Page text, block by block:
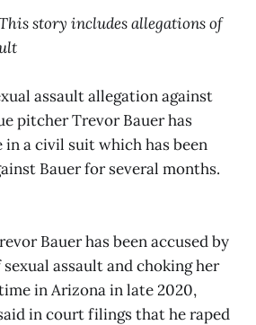
story includes allegations of
assault allegation against
pitcher Trevor Bauer has
a civil suit which has been
Bauer for several months.
Bauer has been accused by
assault and choking her
in Arizona in late 2020,
in court filings that he raped